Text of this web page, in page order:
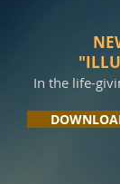
In the life-